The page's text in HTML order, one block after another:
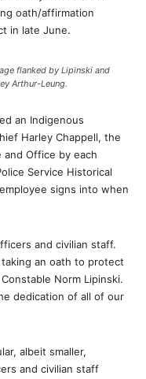
oath/affirmation
in late June.
flanked by Lipinski and
Arthur-Leung.
an Indigenous
Harley Chappell, the
Office by each
Service Historical
signs into when
and civilian staff.
an oath to protect
Norm Lipinski.
dedication of all of our
albeit smaller,
and civilian staff